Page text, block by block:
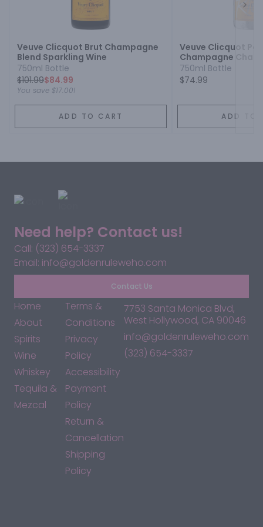
Veuve Clicquot Brut Champagne
Blend Sparkling Wine
750ml Bottle
$101.99$84.99
You save $17.00!
ADD TO CART
Veuve Clicquot
Champagne
Sparkling Wine
750ml Bottle
$74.99
ADD TO
Need help? Contact us!
Call: (323) 654-3337
Email: info@goldenruleweho.com
Contact Us
Home
About
Spirits
Wine
Whiskey
Tequila &
Mezcal
Terms &
Conditions
Privacy
Policy
Accessibility
Payment
Policy
Return &
Cancellation
Shipping
Policy
7753 Santa Monica Blvd,
West Hollywood, CA 90046
info@goldenruleweho.com
(323) 654-3337